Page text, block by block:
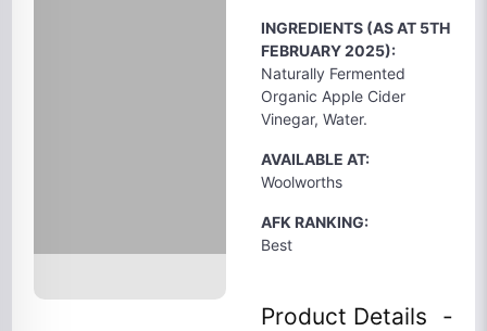
INGREDIENTS (AS AT 5TH
FEBRUARY 2025):
Naturally Fermented
Organic Apple Cider
Vinegar, Water.
AVAILABLE AT:
Woolworths
AFK RANKING:
Best
Product Details